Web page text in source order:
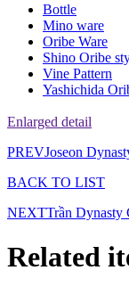
Bottle
Mino ware
Oribe Ware
Shino Oribe
Vine Pattern
Yashichida
Enlarged detail
PREVJoseon
BACK TO LIST
NEXTTrần Dynasty
Related